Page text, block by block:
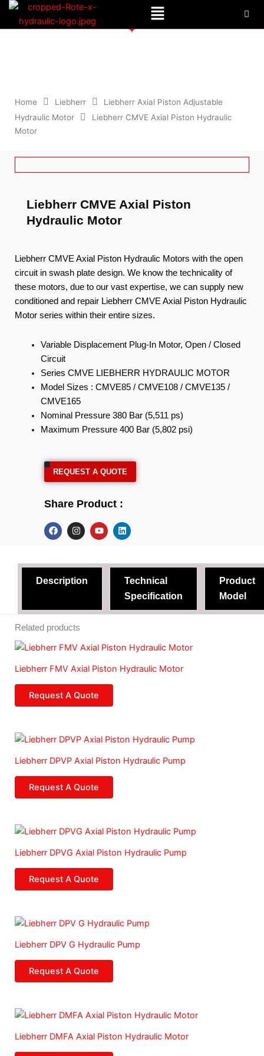
Skip
Menu
Home Liebherr
Liebherr Axial Piston Adjustable
Hydraulic Motor
Liebherr CMVE Axial Piston Hydraulic
Motor
Liebherr CMVE Axial Piston
Hydraulic Motor
Liebherr CMVE Axial Piston Hydraulic Motors with the open
circuit in swash plate design. We know the technicality of
these motors, due to our vast expertise, we can supply new
conditioned and repair Liebherr CMVE Axial Piston Hydraulic
Motor series within their entire sizes.
Variable Displacement Plug-In Motor, Open / Closed
Circuit
Series CMVE LIEBHERR HYDRAULIC MOTOR
Model Sizes : CMVE85 / CMVE108 / CMVE135 /
CMVE165
Nominal Pressure 380 Bar (5,511 ps)
Maximum Pressure 400 Bar (5,802 psi)
REQUEST A QUOTE
Share Product :
F
a
c
b
o
o
k
I
n
s
a
g
r
a
Y
o
u
u
b
L
i
n
e
d
n
Description
Technical
Specification
Product
Model
Related products
Liebherr FMV Axial Piston Hydraulic Motor
Request A Quote
Liebherr DPVP Axial Piston Hydraulic Pump
Request A Quote
Liebherr DPVG Axial Piston Hydraulic Pump
Request A Quote
Liebherr DPV G Hydraulic Pump
Request A Quote
Liebherr DMFA Axial Piston Hydraulic Motor